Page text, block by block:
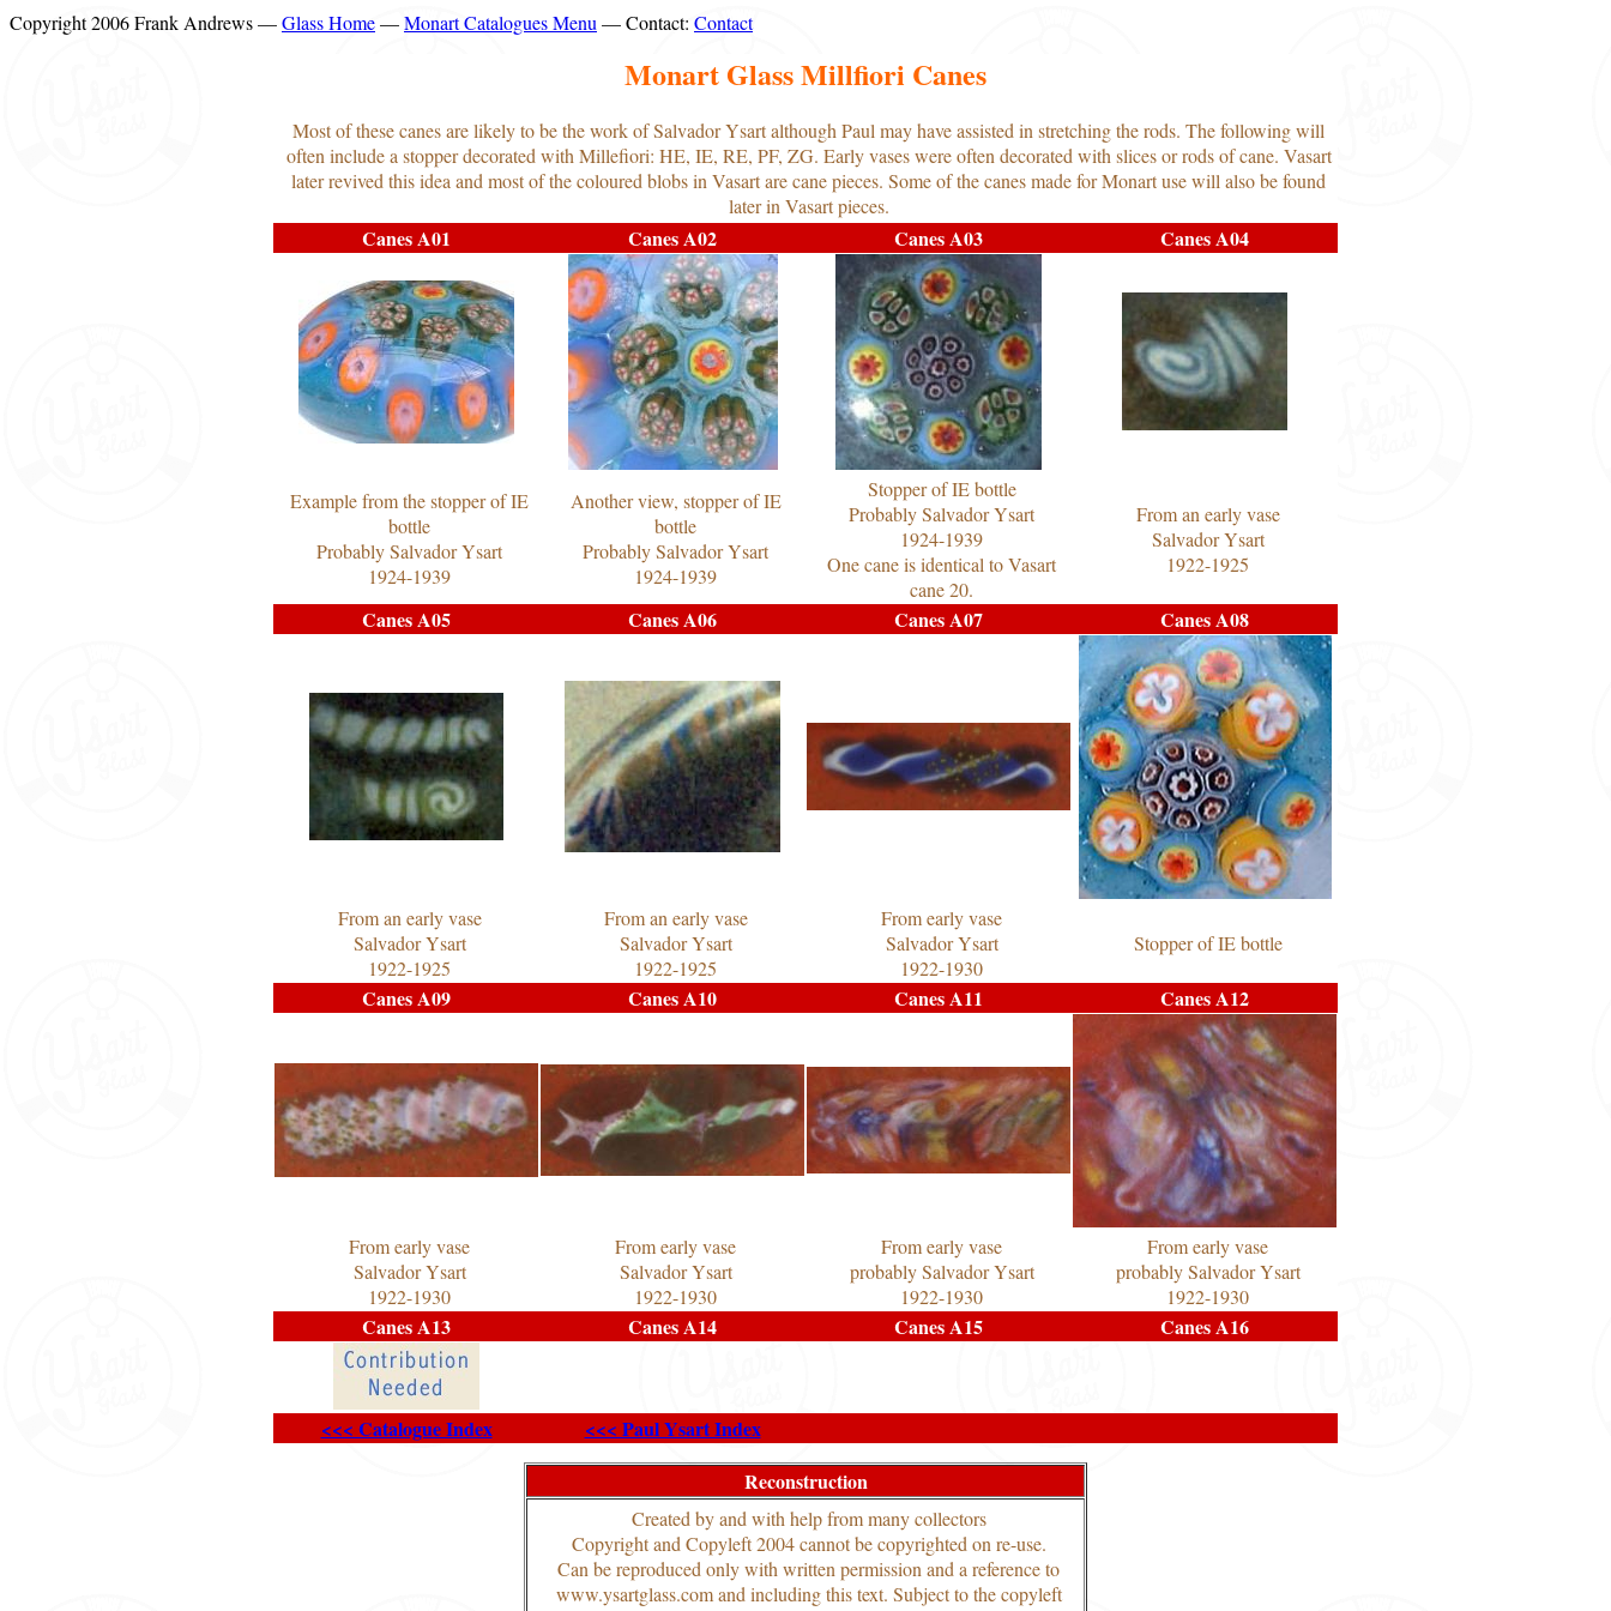
Copyright 2006 Frank Andrews —Glass Home—Monart Catalogues Menu — Contact: Contact
Monart Glass Millfiori Canes
Most of these canes are likely to be the work of Salvador Ysart although Paul may have assisted in stretching the rods. The following will
often include a stopper decorated with Millefiori: HE, IE, RE, PF, ZG. Early vases were often decorated with slices or rods of cane. Vasart
later revived this idea and most of the coloured blobs in Vasart are cane pieces. Some of the canes made for Monart use will also be found
later in Vasart pieces.
Canes A01 Canes A02 Canes A03 Canes A04
Example from the stopper of IE
bottle
Probably Salvador Ysart
1924-1939
Another view, stopper of IE
bottle
Probably Salvador Ysart
1924-1939
Stopper of IE bottle
Probably Salvador Ysart
1924-1939
One cane is identical to Vasart
cane 20.
From an early vase
Salvador Ysart
1922-1925
Canes A05 Canes A06 Canes A07 Canes A08
From an early vase
Salvador Ysart
1922-1925
From an early vase
Salvador Ysart
1922-1925
From early vase
Salvador Ysart
1922-1930
Stopper of IE bottle
Canes A09 Canes A10 Canes A11 Canes A12
From early vase
Salvador Ysart
1922-1930
From early vase
Salvador Ysart
1922-1930
From early vase
probably Salvador Ysart
1922-1930
From early vase
probably Salvador Ysart
1922-1930
Canes A13 Canes A14 Canes A15 Canes A16
<<< Catalogue Index
<<< Paul Ysart Index
Reconstruction
Created by and with help from many collectors
Copyright and Copyleft 2004 cannot be copyrighted on re-use.
Can be reproduced only with written permission and a reference to
www.ysartglass.com and including this text. Subject to the copyleft